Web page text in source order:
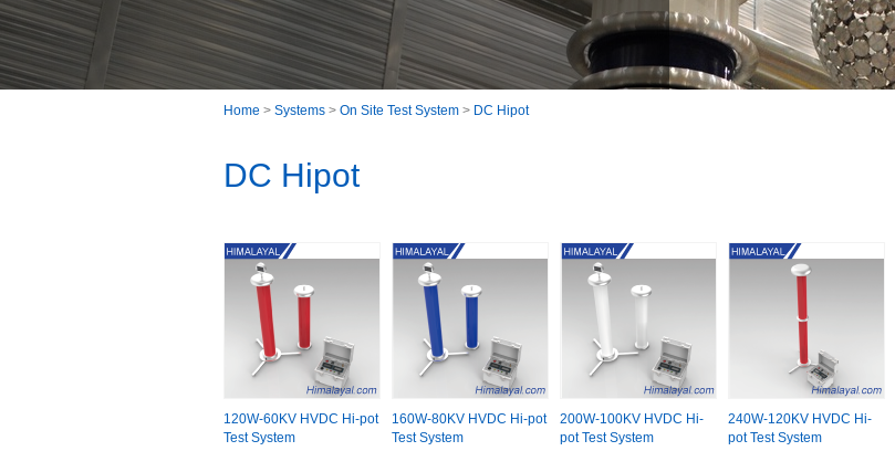
Home > Systems > On Site Test System > DC Hipot
DC Hipot
120W-60KV HVDC Hi-pot
Test System
160W-80KV HVDC Hi-pot
Test System
200W-100KV HVDC Hi-
pot Test System
240W-120KV HVDC Hi-
pot Test System